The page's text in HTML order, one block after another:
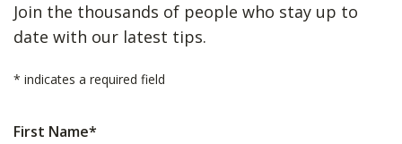
Join the thousands of people who stay up to
date with our latest tips.
* indicates a required field
First Name*